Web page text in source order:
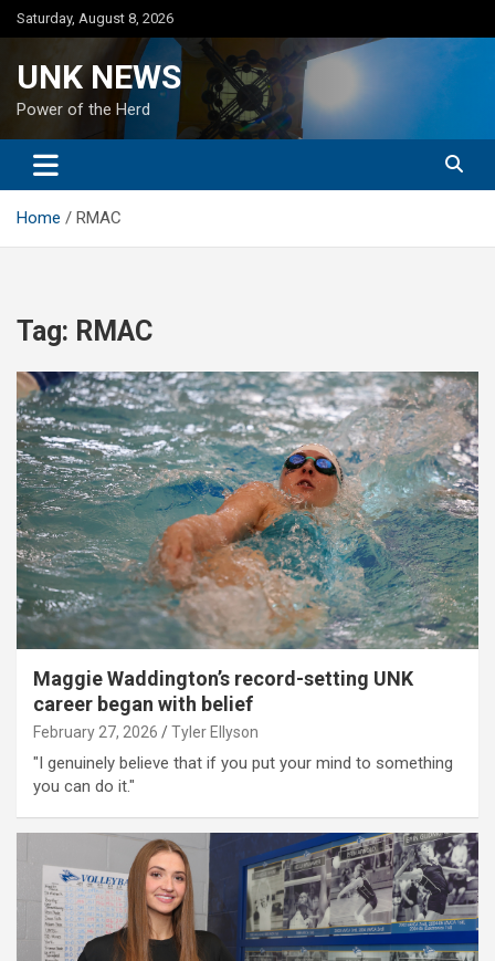
Skip
to
Saturday, August 8, 2026
UNK NEWS
Power of the Herd
Home RMAC
Tag: RMAC
Maggie Waddington’s record-setting UNK
career began with belief
February 27, 2026 Tyler Ellyson
"I genuinely believe that if you put your mind to something
you can do it."